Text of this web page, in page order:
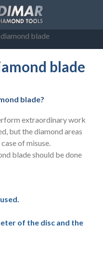
blade
blade
blade?
extraordinary work
but the diamond areas
of misuse.
blade should be done
of the disc and the